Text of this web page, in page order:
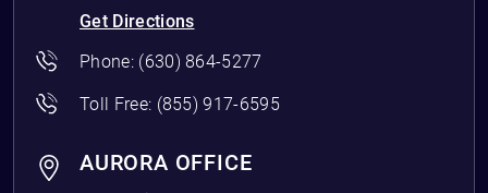
Get Directions
Phone: (630) 864-5277
Toll Free: (855) 917-6595
AURORA OFFICE